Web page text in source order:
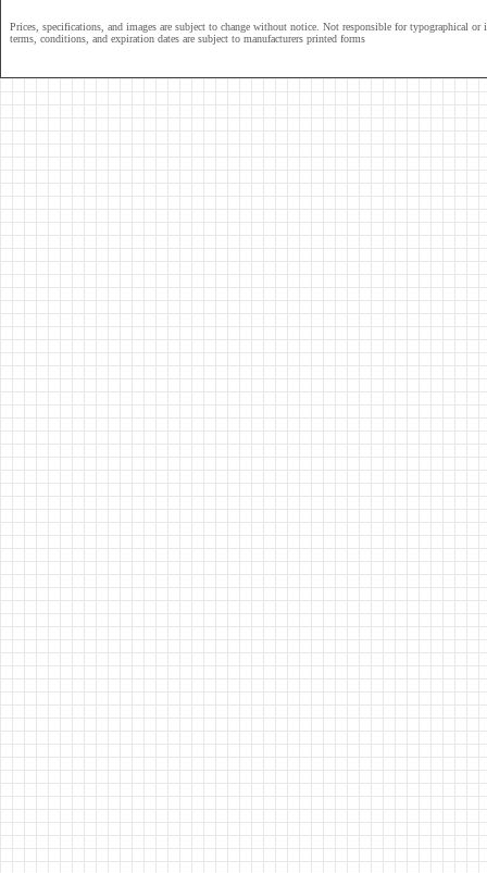
Prices, specifications, and images are subject to change without notice. Not responsible for typographical or
terms, conditions, and expiration dates are subject to manufacturers printed forms